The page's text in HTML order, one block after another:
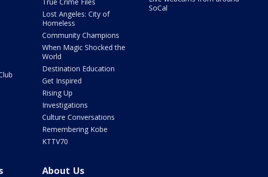
Lost Angeles: City of
Homeless
Community Champions
When Magic Shocked the
World
Destination Education
Get Inspired
Rising Up
Investigations
Culture Conversations
Remembering Kobe
KTTV70
SoCal
About Us